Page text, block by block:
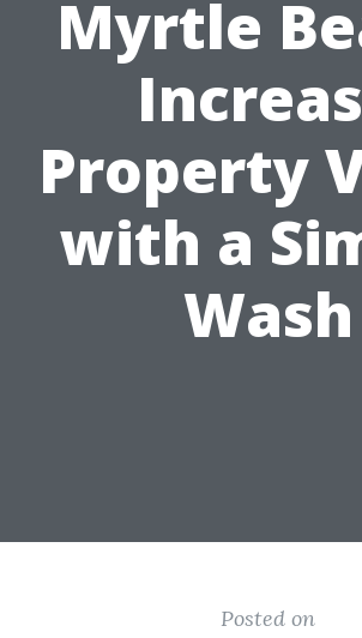
Myrtle
Property
with a
Wash
Posted on